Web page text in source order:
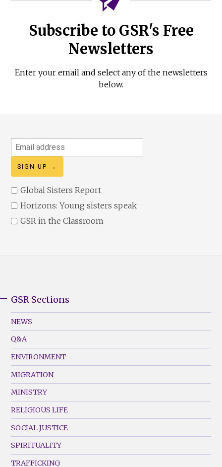
Subscribe to GSR's Free
Newsletters
Enter your email and select any of the newsletters
below.
Email
address
Global Sisters Report
Horizons: Young sisters speak
GSR in the Classroom
Footer
Menu
(Left)
GSR Sections
NEWS
Q&A
ENVIRONMENT
MIGRATION
MINISTRY
RELIGIOUS LIFE
SOCIAL JUSTICE
SPIRITUALITY
TRAFFICKING